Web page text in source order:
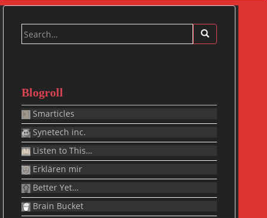
Search
for:
Blogroll
Smarticles
Synetech inc.
Listen to This…
Erklären mir
Better Yet…
Brain Bucket